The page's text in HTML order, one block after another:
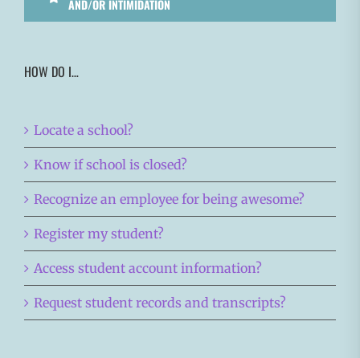
AND/OR INTIMIDATION
HOW DO I…
Locate a school?
Know if school is closed?
Recognize an employee for being awesome?
Register my student?
Access student account information?
Request student records and transcripts?